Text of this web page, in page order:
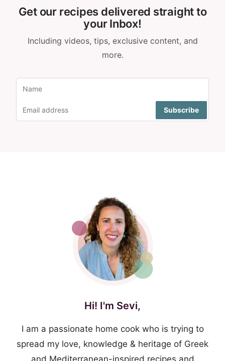
Get our recipes delivered straight to
your Inbox!
Including videos, tips, exclusive content, and
more.
Hi! I'm Sevi,
I am a passionate home cook who is trying to
spread my love, knowledge & heritage of Greek
and Mediterranean-inspired recipes and